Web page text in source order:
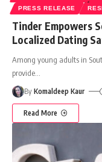
PRESS RELEASE
Tinder Empowers
Localized Dating
Among young adults in
provide
By Komaldeep Kaur
Read More